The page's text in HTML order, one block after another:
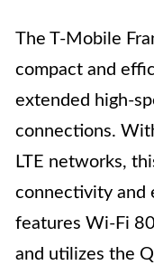
The T-Mobile
compact and
extended high-
connections.
LTE networks,
connectivity and
features Wi-Fi
and utilizes the